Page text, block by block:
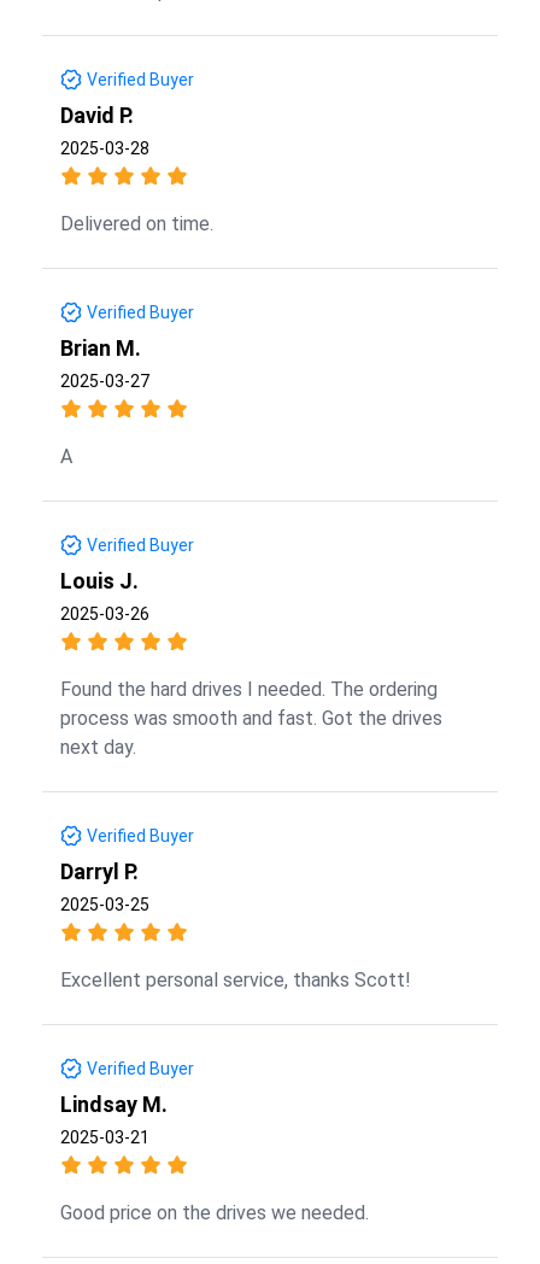
Verified Buyer
David P.
2025-03-28
Delivered on time.
Verified Buyer
Brian M.
2025-03-27
A
Verified Buyer
Louis J.
2025-03-26
Found the hard drives I needed. The ordering
process was smooth and fast. Got the drives
next day.
Verified Buyer
Darryl P.
2025-03-25
Excellent personal service, thanks Scott!
Verified Buyer
Lindsay M.
2025-03-21
Good price on the drives we needed.